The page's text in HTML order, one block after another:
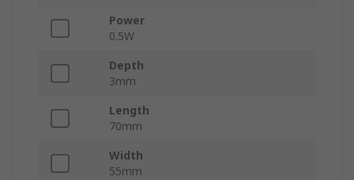
Power
0.5W
Depth
3mm
Length
70mm
Width
55mm